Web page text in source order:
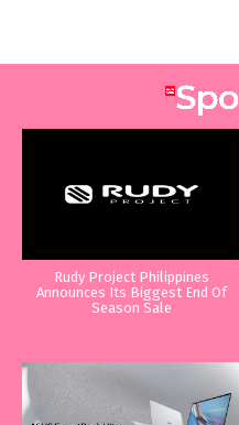
Rudy Project Philippines
Announces Its Biggest End Of
Season Sale